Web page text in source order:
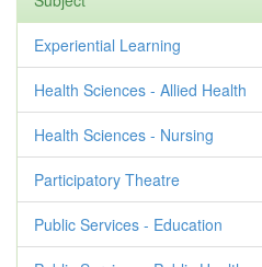
Experiential Learning
Health Sciences - Allied Health
Health Sciences - Nursing
Participatory Theatre
Public Services - Education